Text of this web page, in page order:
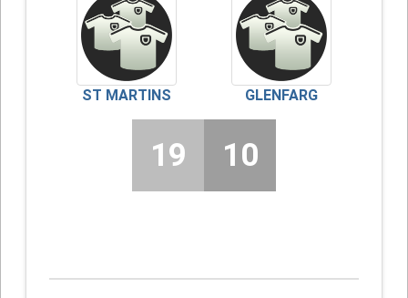
ST MARTINS GLENFARG
19 10